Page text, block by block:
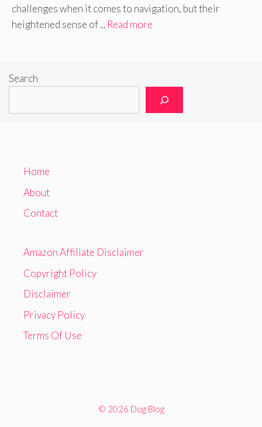
challenges when it comes to navigation, but their
heightened sense of ... Read more
Search
Home
About
Contact
Amazon Affiliate Disclaimer
Copyright Policy
Disclaimer
Privacy Policy
Terms Of Use
© 2026 Dog Blog